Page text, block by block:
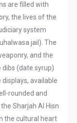
are filled with
the lives of the
system
jail). The
and the
(date syrup)
available
rounded and
Sharjah Al Hisn
the cultural heart